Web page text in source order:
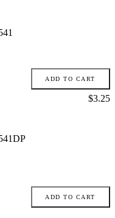
ADD TO CART
Price:
$3.25
ADD TO CART